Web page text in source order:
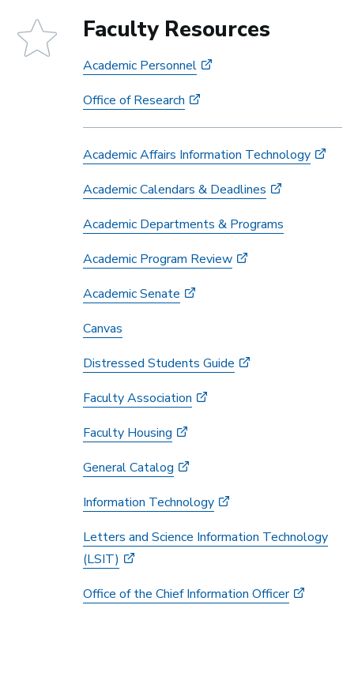
Faculty Resources
Academic Personnel
Office of Research
Academic Affairs Information Technology
Academic Calendars & Deadlines
Academic Departments & Programs
Academic Program Review
Academic Senate
Canvas
Distressed Students Guide
Faculty Association
Faculty Housing
General Catalog
Information Technology
Letters and Science Information Technology
(LSIT)
Office of the Chief Information Officer